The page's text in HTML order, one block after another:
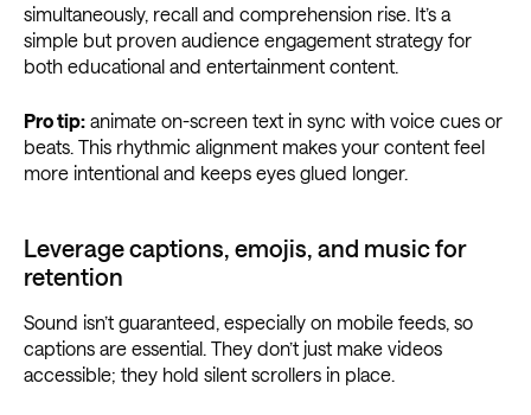
simultaneously, recall and comprehension rise. It’s a
simple but proven audience engagement strategy for
both educational and entertainment content.
Pro tip: animate on-screen text in sync with voice cues or
beats. This rhythmic alignment makes your content feel
more intentional and keeps eyes glued longer.
Leverage captions, emojis, and music for
retention
Sound isn’t guaranteed, especially on mobile feeds, so
captions are essential. They don’t just make videos
accessible; they hold silent scrollers in place.